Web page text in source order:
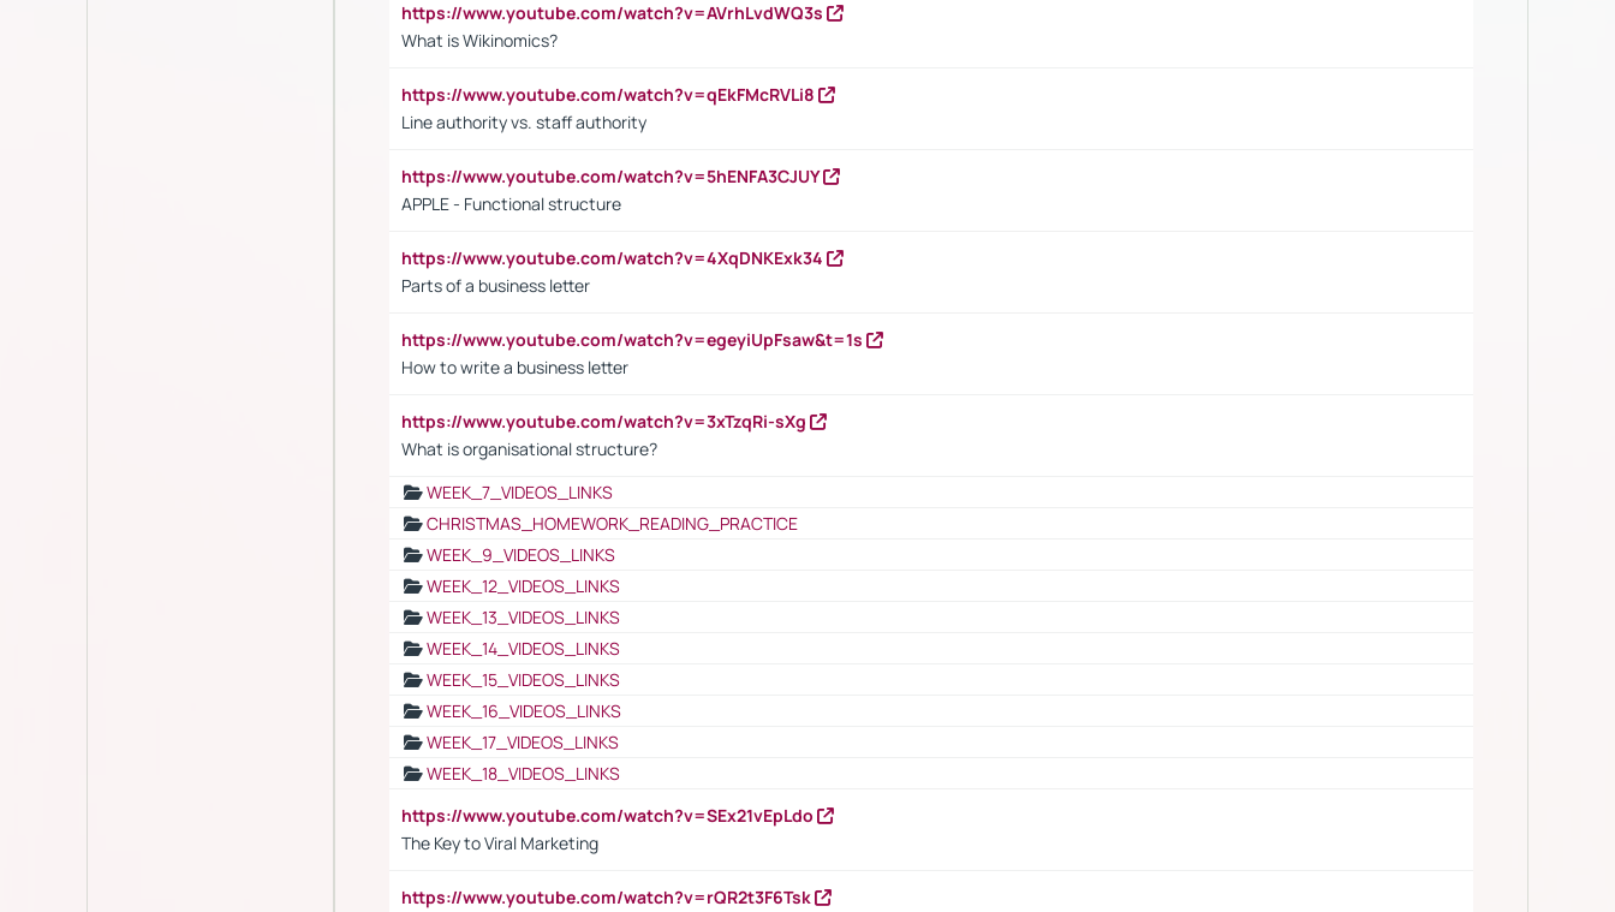
https://www.youtube.com/watch?v=AVrhLvdWQ3s
What is Wikinomics?
https://www.youtube.com/watch?v=qEkFMcRVLi8
Line authority vs. staff authority
https://www.youtube.com/watch?v=5hENFA3CJUY
APPLE - Functional structure
https://www.youtube.com/watch?v=4XqDNKExk34
Parts of a business letter
https://www.youtube.com/watch?v=egeyiUpFsaw&t=1s
How to write a business letter
https://www.youtube.com/watch?v=3xTzqRi-sXg
What is organisational structure?
WEEK_7_VIDEOS_LINKS
CHRISTMAS_HOMEWORK_READING_PRACTICE
WEEK_9_VIDEOS_LINKS
WEEK_12_VIDEOS_LINKS
WEEK_13_VIDEOS_LINKS
WEEK_14_VIDEOS_LINKS
WEEK_15_VIDEOS_LINKS
WEEK_16_VIDEOS_LINKS
WEEK_17_VIDEOS_LINKS
WEEK_18_VIDEOS_LINKS
https://www.youtube.com/watch?v=SEx21vEpLdo
The Key to Viral Marketing
https://www.youtube.com/watch?v=rQR2t3F6Tsk